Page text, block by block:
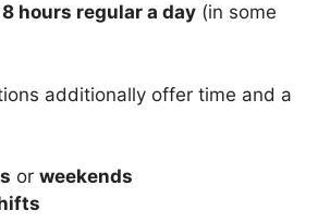
8 hours regular a day (in some
additionally offer time and a
or weekends